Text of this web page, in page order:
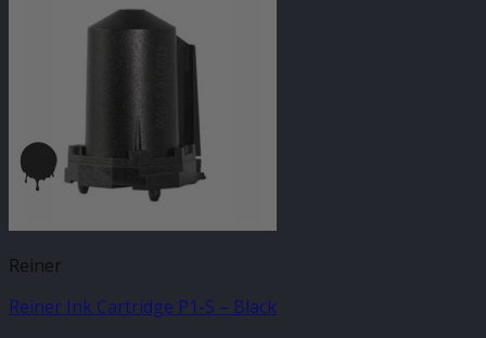
Reiner
Reiner Ink Cartridge P1-S – Black